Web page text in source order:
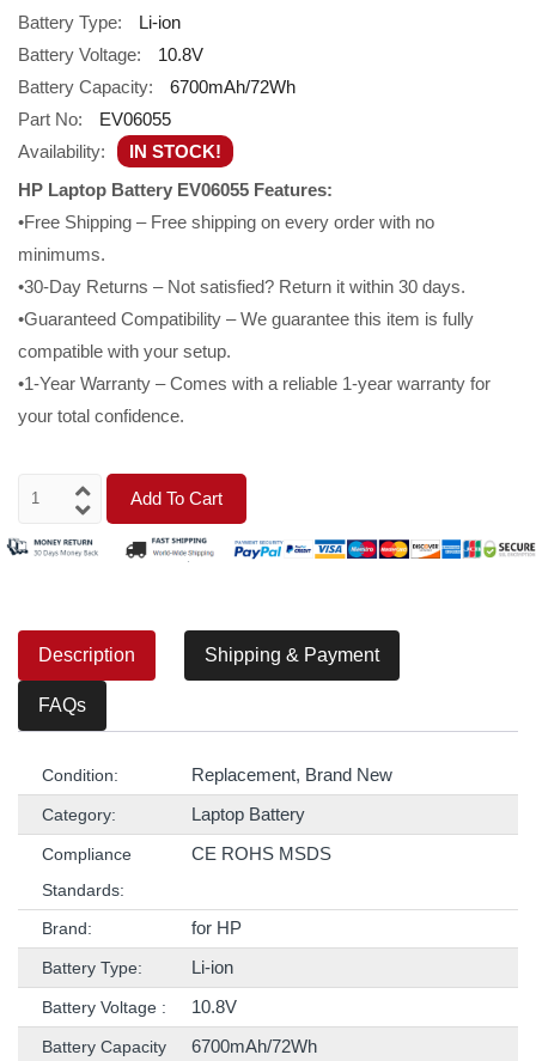
Battery Type:
Li-ion
Battery Voltage:
10.8V
Battery Capacity:
6700mAh/72Wh
Part No:
EV06055
Availability:
IN STOCK!
HP Laptop Battery EV06055 Features:
•Free Shipping – Free shipping on every order with no
minimums.
•30-Day Returns – Not satisfied? Return it within 30 days.
•Guaranteed Compatibility – We guarantee this item is fully
compatible with your setup.
•1-Year Warranty – Comes with a reliable 1-year warranty for
your total confidence.
Add To Cart
Description Shipping & Payment
FAQs
Condition: Replacement, Brand New
Category: Laptop Battery
Compliance
Standards:
CE ROHS MSDS
Brand: for HP
Battery Type: Li-ion
Battery Voltage : 10.8V
Battery Capacity
6700mAh/72Wh